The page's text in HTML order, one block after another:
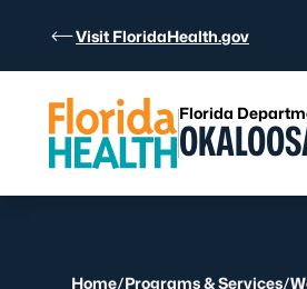
Visit FloridaHealth.gov
Florida
Home/Programs & Services/